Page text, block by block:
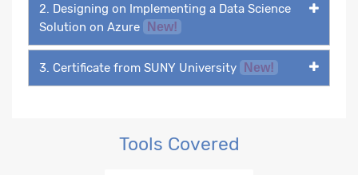
2. Designing on Implementing a Data Science
Solution on Azure
New!
3. Certificate from SUNY University New!
Tools Covered